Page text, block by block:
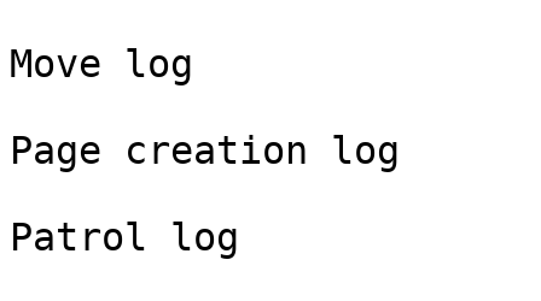
Move log
Page creation log
Patrol log